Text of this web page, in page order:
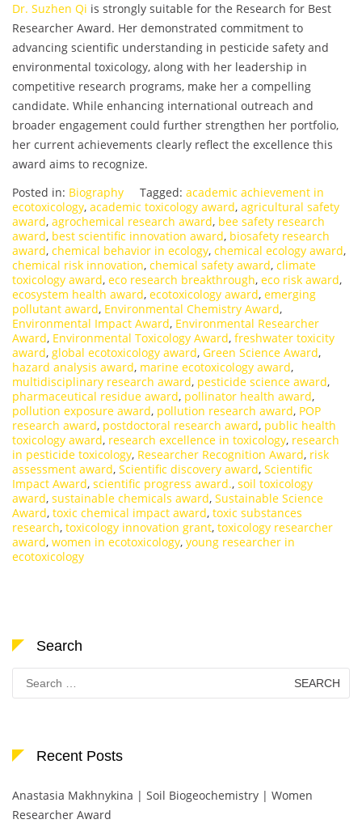
Dr. Suzhen Qi is strongly suitable for the Research for Best
Researcher Award. Her demonstrated commitment to
advancing scientific understanding in pesticide safety and
environmental toxicology, along with her leadership in
competitive research programs, make her a compelling
candidate. While enhancing international outreach and
broader engagement could further strengthen her portfolio,
her current achievements clearly reflect the excellence this
award aims to recognize.
Posted in: Biography Tagged: academic achievement in
ecotoxicology, academic toxicology award, agricultural safety
award, agrochemical research award, bee safety research
award, best scientific innovation award, biosafety research
award, chemical behavior in ecology, chemical ecology award,
chemical risk innovation, chemical safety award, climate
toxicology award, eco research breakthrough, eco risk award,
ecosystem health award, ecotoxicology award, emerging
pollutant award, Environmental Chemistry Award,
Environmental Impact Award, Environmental Researcher
Award, Environmental Toxicology Award, freshwater toxicity
award, global ecotoxicology award, Green Science Award,
hazard analysis award, marine ecotoxicology award,
multidisciplinary research award, pesticide science award,
pharmaceutical residue award, pollinator health award,
pollution exposure award, pollution research award, POP
research award, postdoctoral research award, public health
toxicology award, research excellence in toxicology, research
in pesticide toxicology, Researcher Recognition Award, risk
assessment award, Scientific discovery award, Scientific
Impact Award, scientific progress award., soil toxicology
award, sustainable chemicals award, Sustainable Science
Award, toxic chemical impact award, toxic substances
research, toxicology innovation grant, toxicology researcher
award, women in ecotoxicology, young researcher in
ecotoxicology
Search
for:
Recent Posts
Anastasia Makhnykina | Soil Biogeochemistry | Women
Researcher Award